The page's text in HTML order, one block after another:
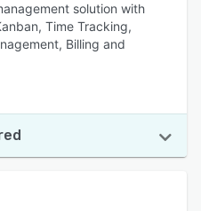
solution with
Time Tracking,
Billing and